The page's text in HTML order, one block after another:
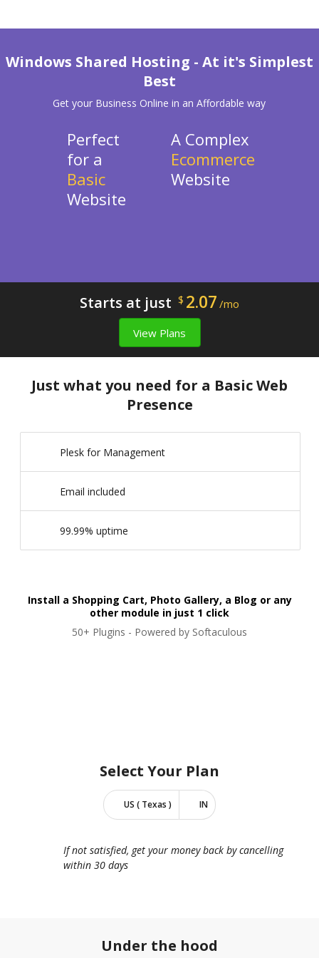
Windows Shared Hosting - At it's Simplest
Best
Get your Business Online in an Affordable way
Perfect
for a
Basic
Website
A Complex
Ecommerce
Website
Starts at just $ 2.07 /mo
View Plans
Just what you need for a Basic Web
Presence
Plesk for Management
Email included
99.99% uptime
Install a Shopping Cart, Photo Gallery, a Blog or any
other module in just 1 click
50+ Plugins - Powered by Softaculous
Select Your Plan
US ( Texas ) IN
If not satisfied, get your money back by cancelling
within 30 days
Under the hood